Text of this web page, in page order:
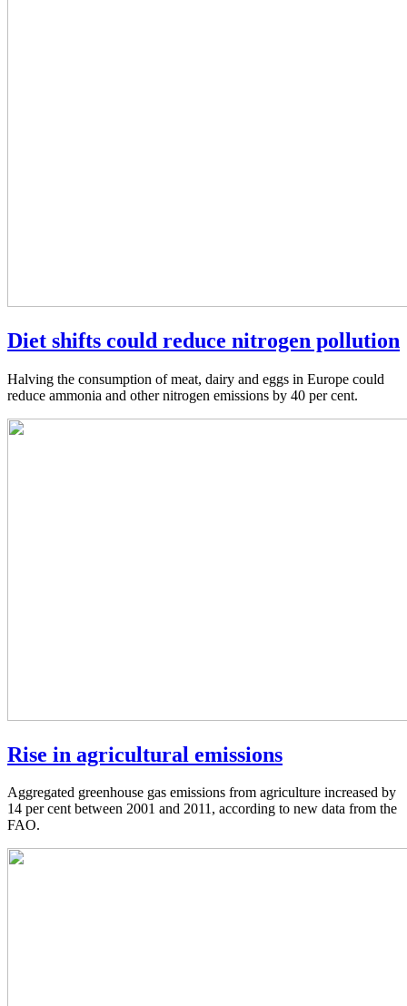
Diet shifts could reduce nitrogen pollution
Halving the consumption of meat, dairy and eggs in Europe could
reduce ammonia and other nitrogen emissions by 40 per cent.
Rise in agricultural emissions
Aggregated greenhouse gas emissions from agriculture increased by
14 per cent between 2001 and 2011, according to new data from the
FAO.